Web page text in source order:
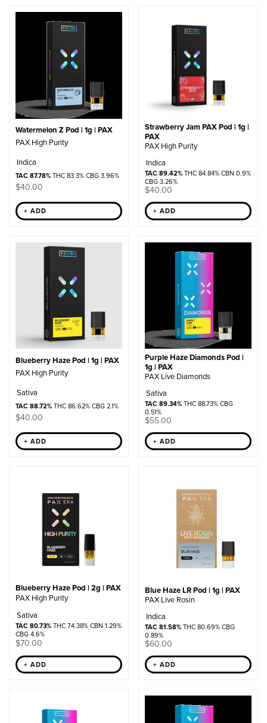
Watermelon Z Pod | 1g | PAX
PAX High Purity
Indica
TAC 87.78%THC 83.3% CBG 3.96%
$40.00
+ ADD
Strawberry Jam PAX Pod | 1g |
PAX
PAX High Purity
Indica
TAC 89.42%THC 84.84% CBN 0.9%
CBG 3.26%
$40.00
+ ADD
Blueberry Haze Pod | 1g | PAX
PAX High Purity
Sativa
TAC 88.72%THC 86.62% CBG 2.1%
$40.00
+ ADD
Purple Haze Diamonds Pod |
1g | PAX
PAX Live Diamonds
Sativa
TAC 89.34%THC 88.73% CBG
0.51%
$55.00
+ ADD
Blueberry Haze Pod | 2g | PAX
PAX High Purity
Sativa
TAC 80.73%THC 74.38% CBN 1.29%
CBG 4.6%
$70.00
+ ADD
Blue Haze LR Pod | 1g | PAX
PAX Live Rosin
Indica
TAC 81.58%THC 80.69% CBG
0.89%
$60.00
+ ADD